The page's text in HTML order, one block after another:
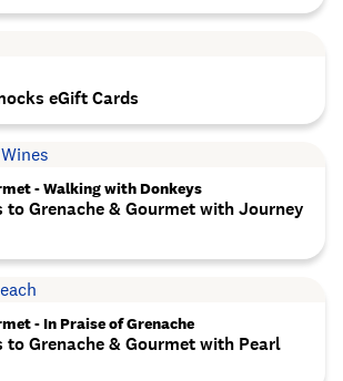
eGift Cards
- Walking with Donkeys
to Grenache & Gourmet with Journey
- In Praise of Grenache
to Grenache & Gourmet with Pearl